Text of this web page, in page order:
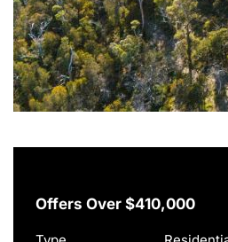
Offers Over $410,000